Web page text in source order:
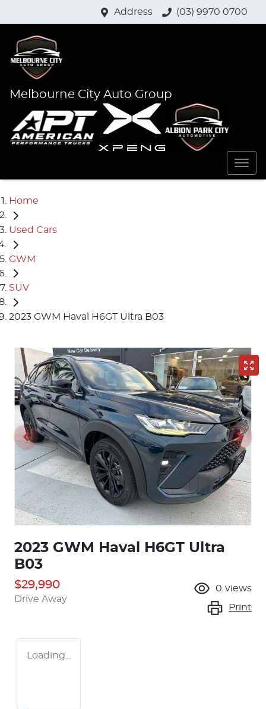
Address (03) 9970 0700
Melbourne City Auto Group
Home
Used Cars
GWM
SUV
2023 GWM Haval H6GT Ultra B03
2023 GWM Haval H6GT Ultra
B03
$29,990
Drive Away
0 views
Print
Loading...